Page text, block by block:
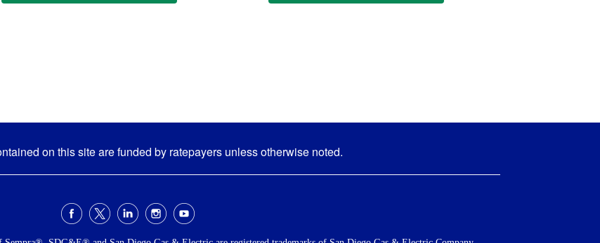
on this site are funded by ratepayers unless otherwise noted.